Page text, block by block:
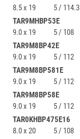
8.5 x 19
5 / 114.3
TAR9MHBP53E
9.0 x 19
5 / 108
TAR9M8BP42E
9.0 x 19
5 / 112
TAR9M8BP581E
9.0 x 19
5 / 112
TAR9M8BP58E
9.0 x 19
5 / 112
TAR0KHBP475E16
8.0 x 20
5 / 108